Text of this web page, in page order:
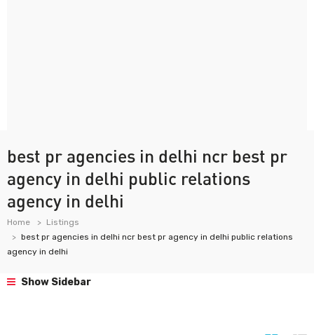
best pr agencies in delhi ncr best pr
agency in delhi public relations
agency in delhi
Home
Listings
best pr agencies in delhi ncr best pr agency in delhi public relations
agency in delhi
Show Sidebar